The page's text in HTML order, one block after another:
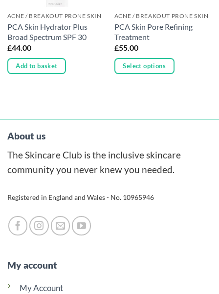
ACNE / BREAKOUT PRONE SKIN
PCA Skin Hydrator Plus
Broad Spectrum SPF 30
£44.00
Add to basket
ACNE / BREAKOUT PRONE SKIN
PCA Skin Pore Refining
Treatment
£55.00
Select options
multiple
options
may
chosen
About us
The Skincare Club is the inclusive skincare
community you never knew you needed.
Registered in England and Wales - No. 10965946
My account
My Account